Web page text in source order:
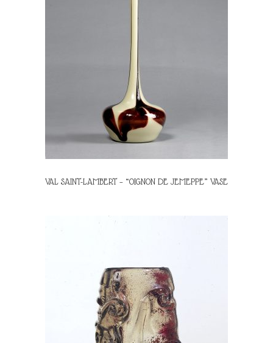
VAL SAINT-LAMBERT – “OIGNON DE JEMEPPE” VASE